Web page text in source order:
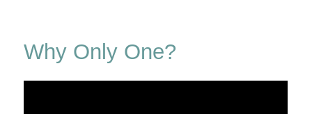
Why Only One?